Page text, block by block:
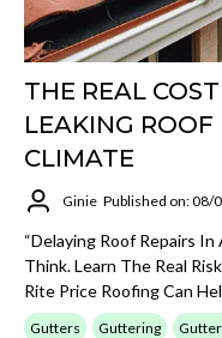
THE REAL
LEAKING ROOF
CLIMATE
Ginie Published on: 08/
“Delaying Roof Repairs
Think. Learn The Real
Rite Price Roofing Can
Gutters Guttering Gutter